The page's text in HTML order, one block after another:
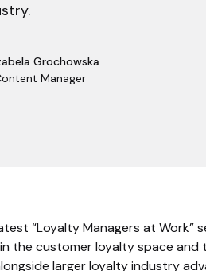
Grochowska
Manager
“Loyalty Managers at Work”
the customer loyalty space and
larger loyalty industry